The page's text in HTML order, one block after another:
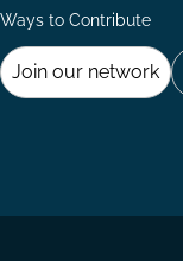
Ways to Contribute
Join our network